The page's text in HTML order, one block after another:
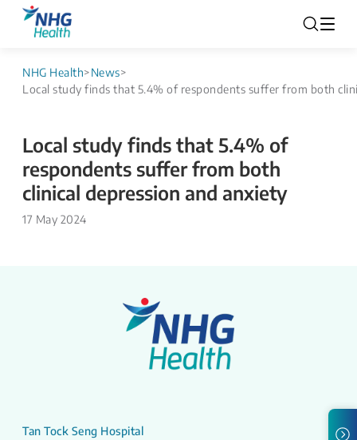
NHG Health>News>
Local study finds that 5.4% of respondents suffer from both
Local study finds that 5.4% of
respondents suffer from both
clinical depression and anxiety
17 May 2024
Tan Tock Seng Hospital